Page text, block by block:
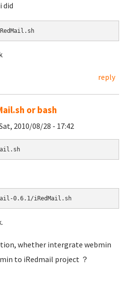
did
reply
or bash
2010/08/28 - 17:42
0.6.1/iRedMail.sh
whether intergrate webmin
to iRedmail project ？